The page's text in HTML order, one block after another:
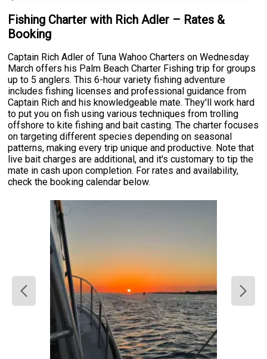
Fishing Charter with Rich Adler – Rates &
Booking
Captain Rich Adler of Tuna Wahoo Charters on Wednesday
March offers his Palm Beach Charter Fishing trip for groups
up to 5 anglers. This 6-hour variety fishing adventure
includes fishing licenses and professional guidance from
Captain Rich and his knowledgeable mate. They'll work hard
to put you on fish using various techniques from trolling
offshore to kite fishing and bait casting. The charter focuses
on targeting different species depending on seasonal
patterns, making every trip unique and productive. Note that
live bait charges are additional, and it's customary to tip the
mate in cash upon completion. For rates and availability,
check the booking calendar below.